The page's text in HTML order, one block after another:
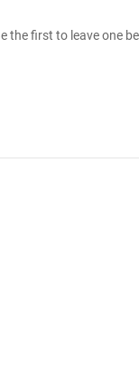
the first to leave one